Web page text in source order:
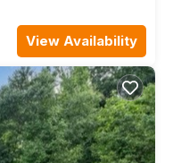
View Availability